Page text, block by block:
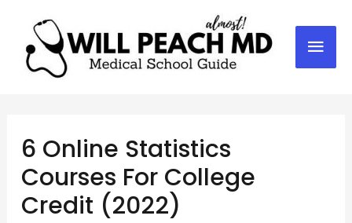
6 Online Statistics
Courses For College
Credit (2022)